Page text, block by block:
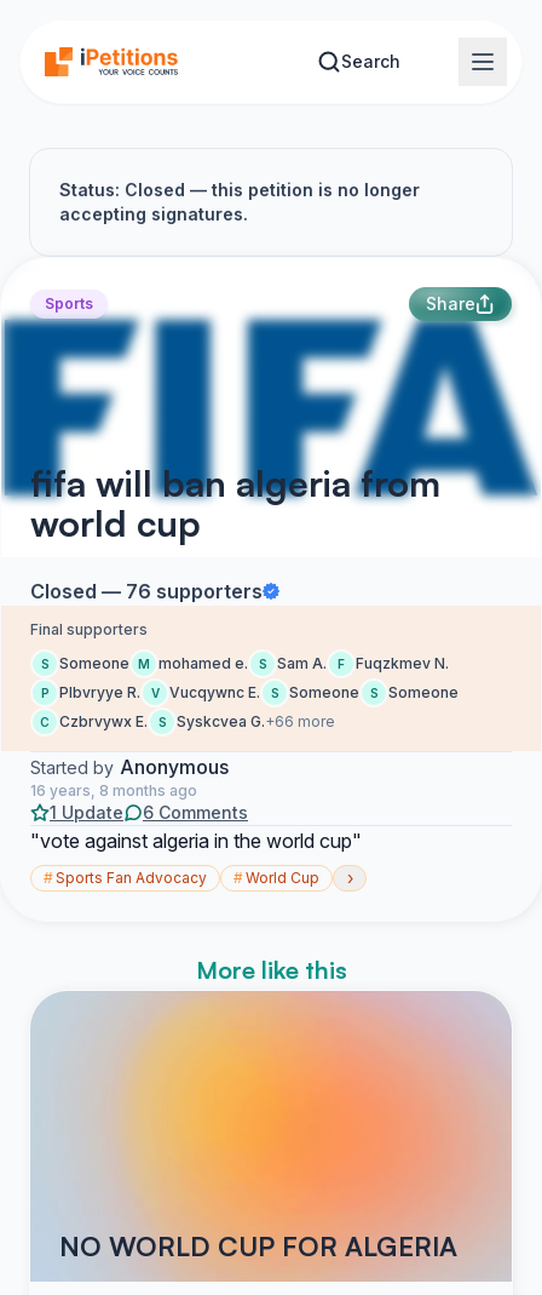
Search
Status: Closed — this petition is no longer
accepting signatures.
Sports Share
fifa will ban algeria from
world cup
Closed — 76 supporters
Final supporters
S Someone M mohamed e. S Sam A. F Fuqzkmev N.
P Plbvryye R. V Vucqywnc E. S Someone S Someone
C Czbrvywx E. S Syskcvea G.+66 more
Started by Anonymous
16 years, 8 months ago
1 Update 6 Comments
"vote against algeria in the world cup"
#Sports Fan Advocacy #World Cup ›
More like this
NO WORLD CUP FOR ALGERIA